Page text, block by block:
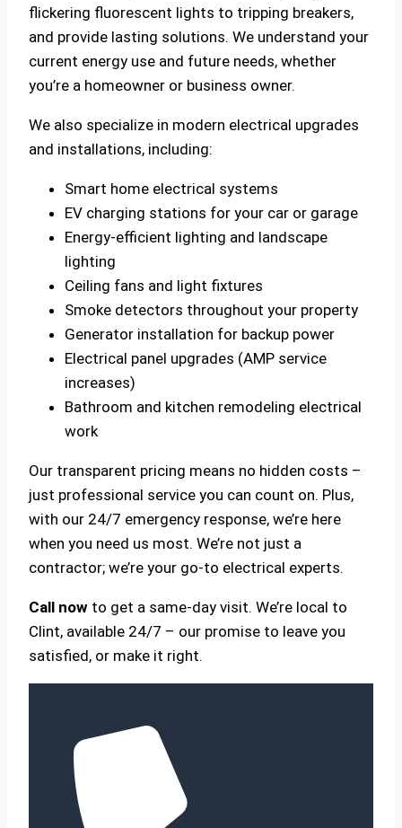
flickering fluorescent lights to tripping breakers,
and provide lasting solutions. We understand your
current energy use and future needs, whether
you’re a homeowner or business owner.
We also specialize in modern electrical upgrades
and installations, including:
Smart home electrical systems
EV charging stations for your car or garage
Energy-efficient lighting and landscape
lighting
Ceiling fans and light fixtures
Smoke detectors throughout your property
Generator installation for backup power
Electrical panel upgrades (AMP service
increases)
Bathroom and kitchen remodeling electrical
work
Our transparent pricing means no hidden costs –
just professional service you can count on. Plus,
with our 24/7 emergency response, we’re here
when you need us most. We’re not just a
contractor; we’re your go-to electrical experts.
Call now to get a same-day visit. We’re local to
Clint, available 24/7 – our promise to leave you
satisfied, or make it right.